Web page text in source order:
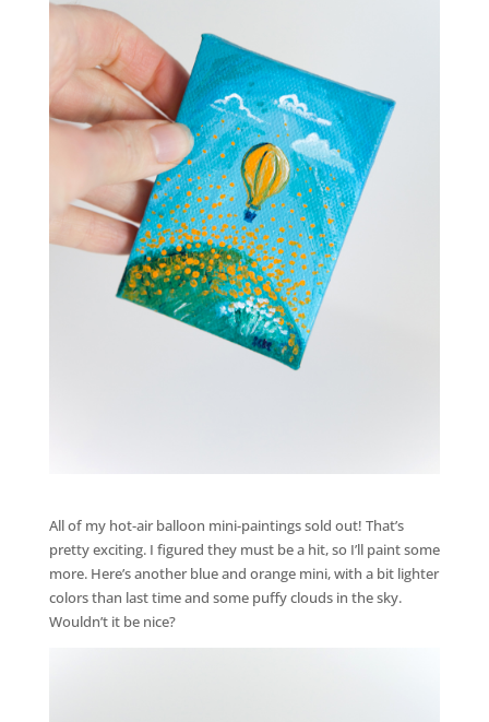
All of my hot-air balloon mini-paintings sold out! That’s
pretty exciting. I figured they must be a hit, so I’ll paint some
more. Here’s another blue and orange mini, with a bit lighter
colors than last time and some puffy clouds in the sky.
Wouldn’t it be nice?